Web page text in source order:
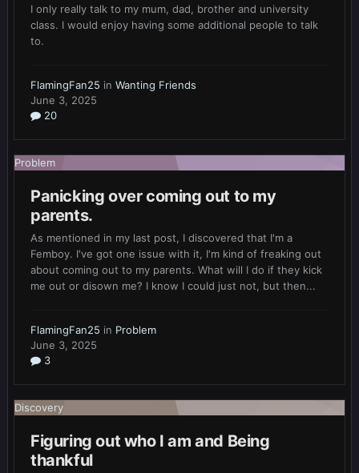
I only really talk to my mum, dad, brother and university
class. I would enjoy having some additional people to talk
to.
FlamingFan25 in Wanting Friends
June 3, 2025
20
Problem
Panicking over coming out to my
parents.
As mentioned in my last post, I discovered that I'm a
Femboy. I've got one issue with it, I'm kind of freaking out
about coming out to my parents. What will I do if they kick
me out or disown me? I know I could just not, but then...
FlamingFan25 in Problem
June 3, 2025
3
Discovery
Figuring out who I am and Being
thankful